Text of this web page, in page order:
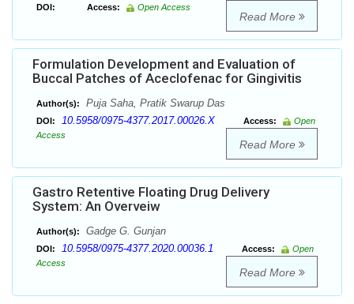
DOI: Access: Open Access
Read More
Formulation Development and Evaluation of
Buccal Patches of Aceclofenac for Gingivitis
Author(s): Puja Saha, Pratik Swarup Das
DOI: 10.5958/0975-4377.2017.00026.X Access:
Open
Access
Read More
Gastro Retentive Floating Drug Delivery
System: An Overveiw
Author(s): Gadge G. Gunjan
DOI: 10.5958/0975-4377.2020.00036.1 Access:
Open
Access
Read More